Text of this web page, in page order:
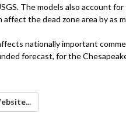
The models also account
the dead zone area by as
nationally important
forecast, for the